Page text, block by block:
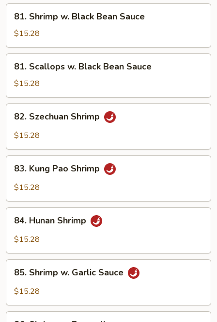
Vegetables
Shrimp
Black
Bean
Sauce
81. Shrimp w. Black Bean Sauce
$15.28
Scallops
Black
Bean
Sauce
81. Scallops w. Black Bean Sauce
$15.28
Szechuan
Shrimp
82. Szechuan Shrimp
$15.28
Kung
Pao
83. Kung Pao Shrimp
$15.28
Hunan
Shrimp
84. Hunan Shrimp
$15.28
Shrimp
Sauce
85. Shrimp w. Garlic Sauce
$15.28